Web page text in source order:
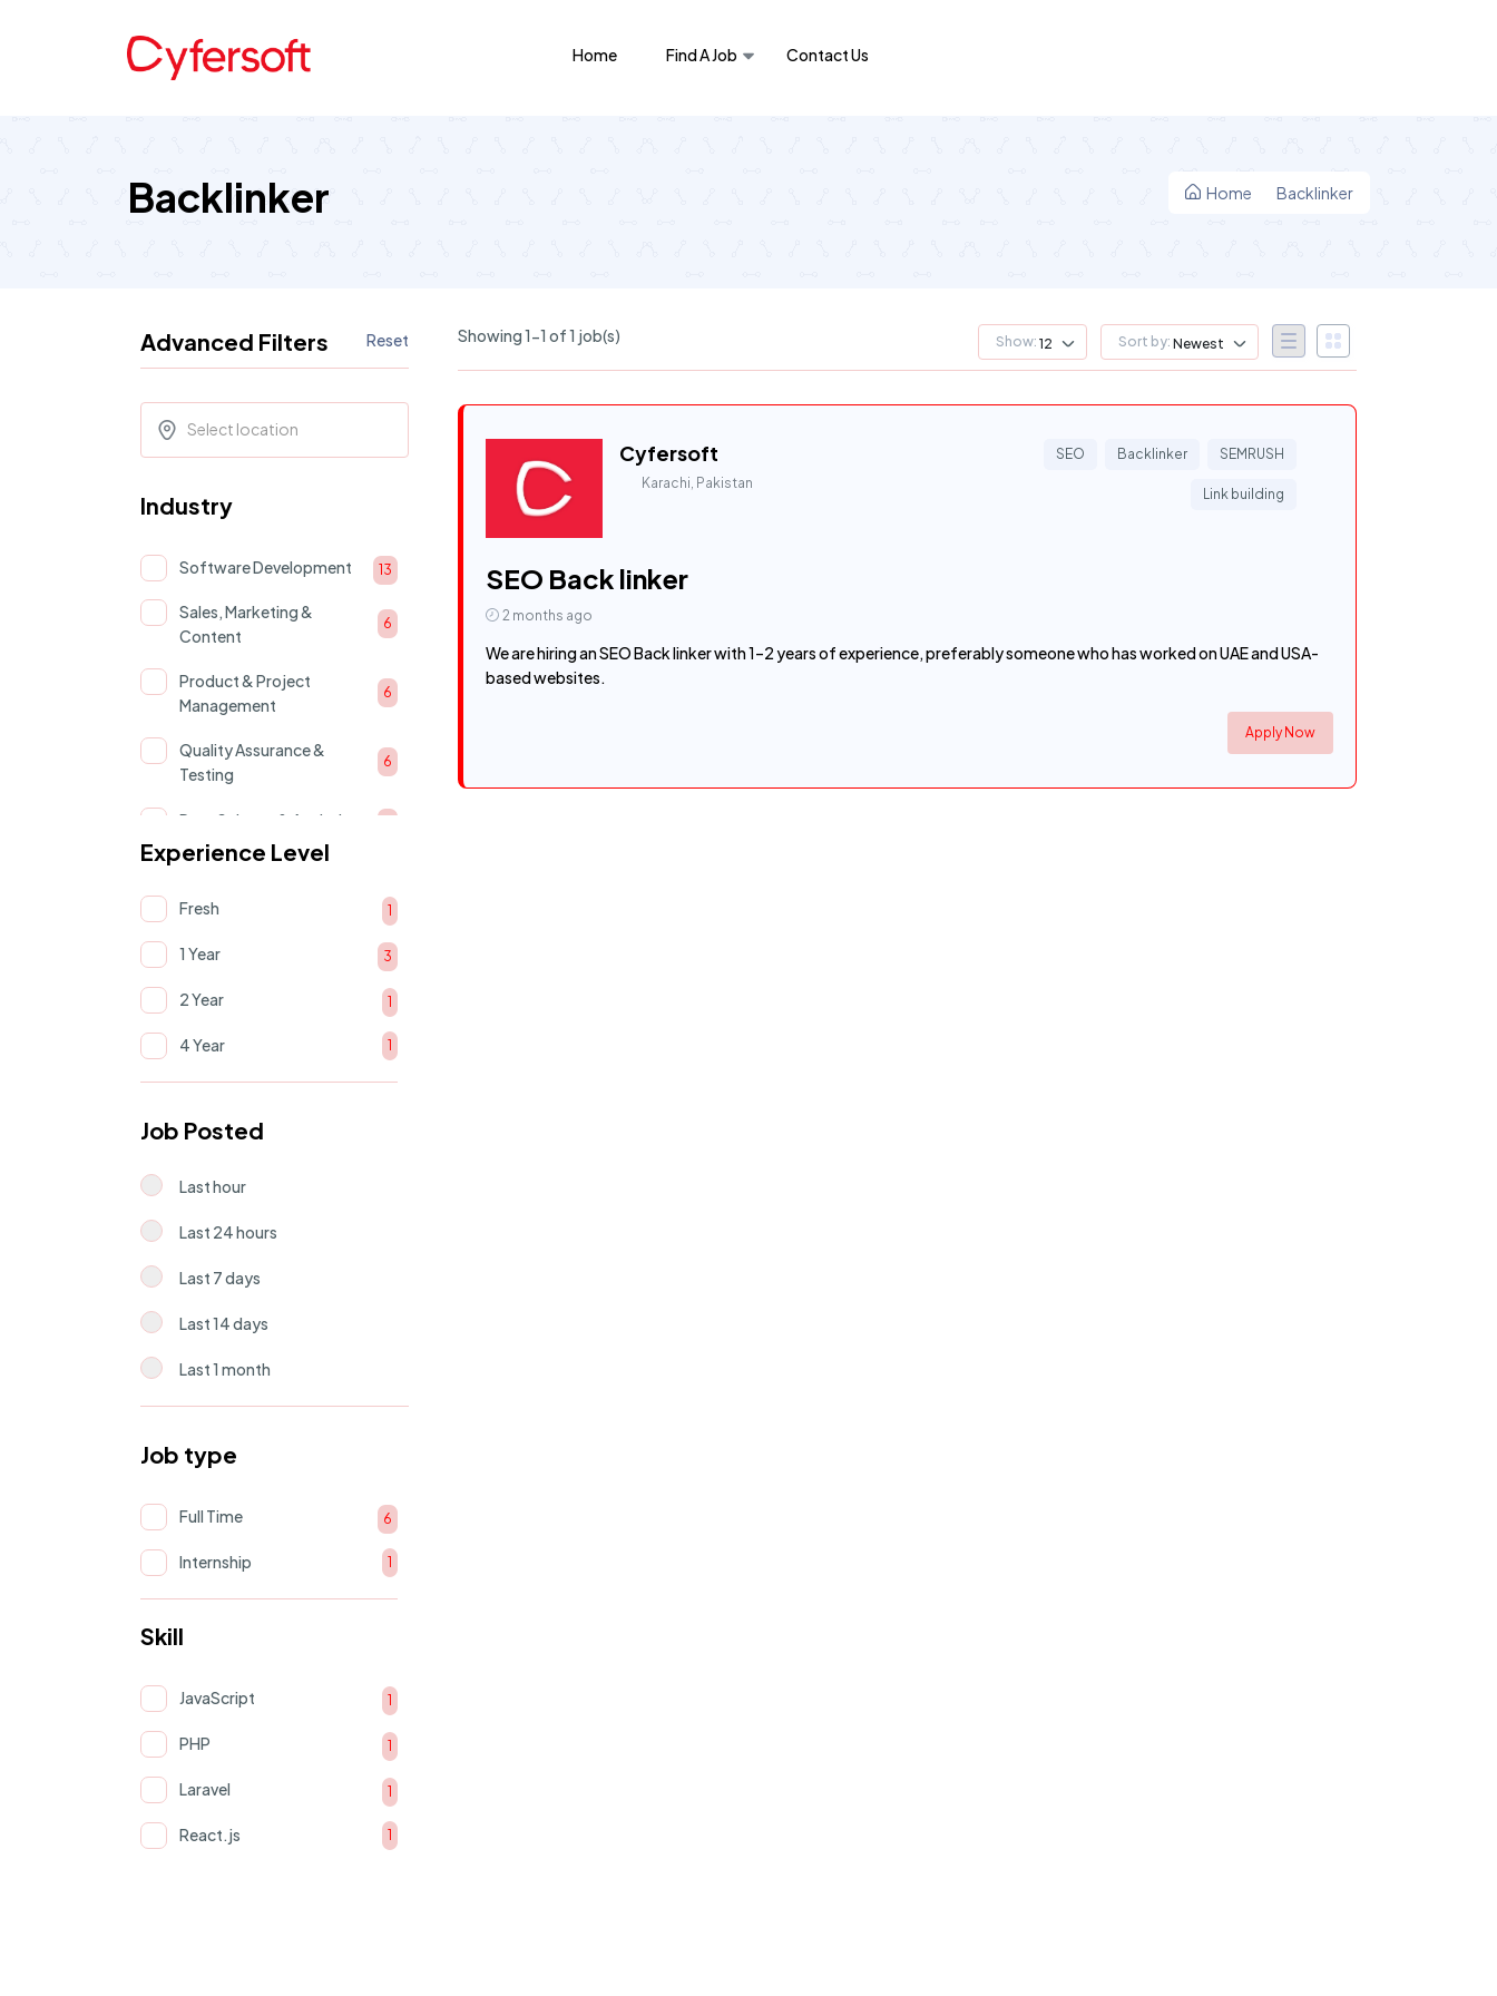
Home Find A Job Contact Us
Backlinker Home Backlinker
Showing 1-1 of 1 job(s) Show: 12 Sort by: Newest
Cyfersoft
Karachi, Pakistan
SEO Backlinker SEMRUSH
Link building
SEO Back linker
2 months ago
We are hiring an SEO Back linker with 1–2 years of experience, preferably someone who has worked on UAE and USA-
based websites.
Apply Now
Advanced Filters Reset
Select location
Industry
Software Development 13
Sales, Marketing &
Content
6
Product & Project
Management
6
Quality Assurance &
Testing
6
Data Science & Analytics
AI & Machine Learning
Cloud & devOps 4
UI/UX & Product Design 4
Human Resource 2
Support & Operations 1
Experience Level
Fresh 1
1 Year 3
2 Year 1
4 Year 1
Job Posted
Last hour
Last 24 hours
Last 7 days
Last 14 days
Last 1 month
Job type
Full Time 6
Internship 1
Skill
JavaScript 1
PHP 1
Laravel 1
React.js 1